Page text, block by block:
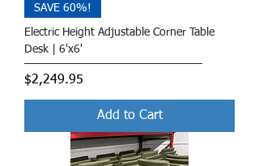
SAVE 60%!
Electric Height Adjustable Corner Table
Desk | 6'x6'
Price
$2,249.95
Add to Cart